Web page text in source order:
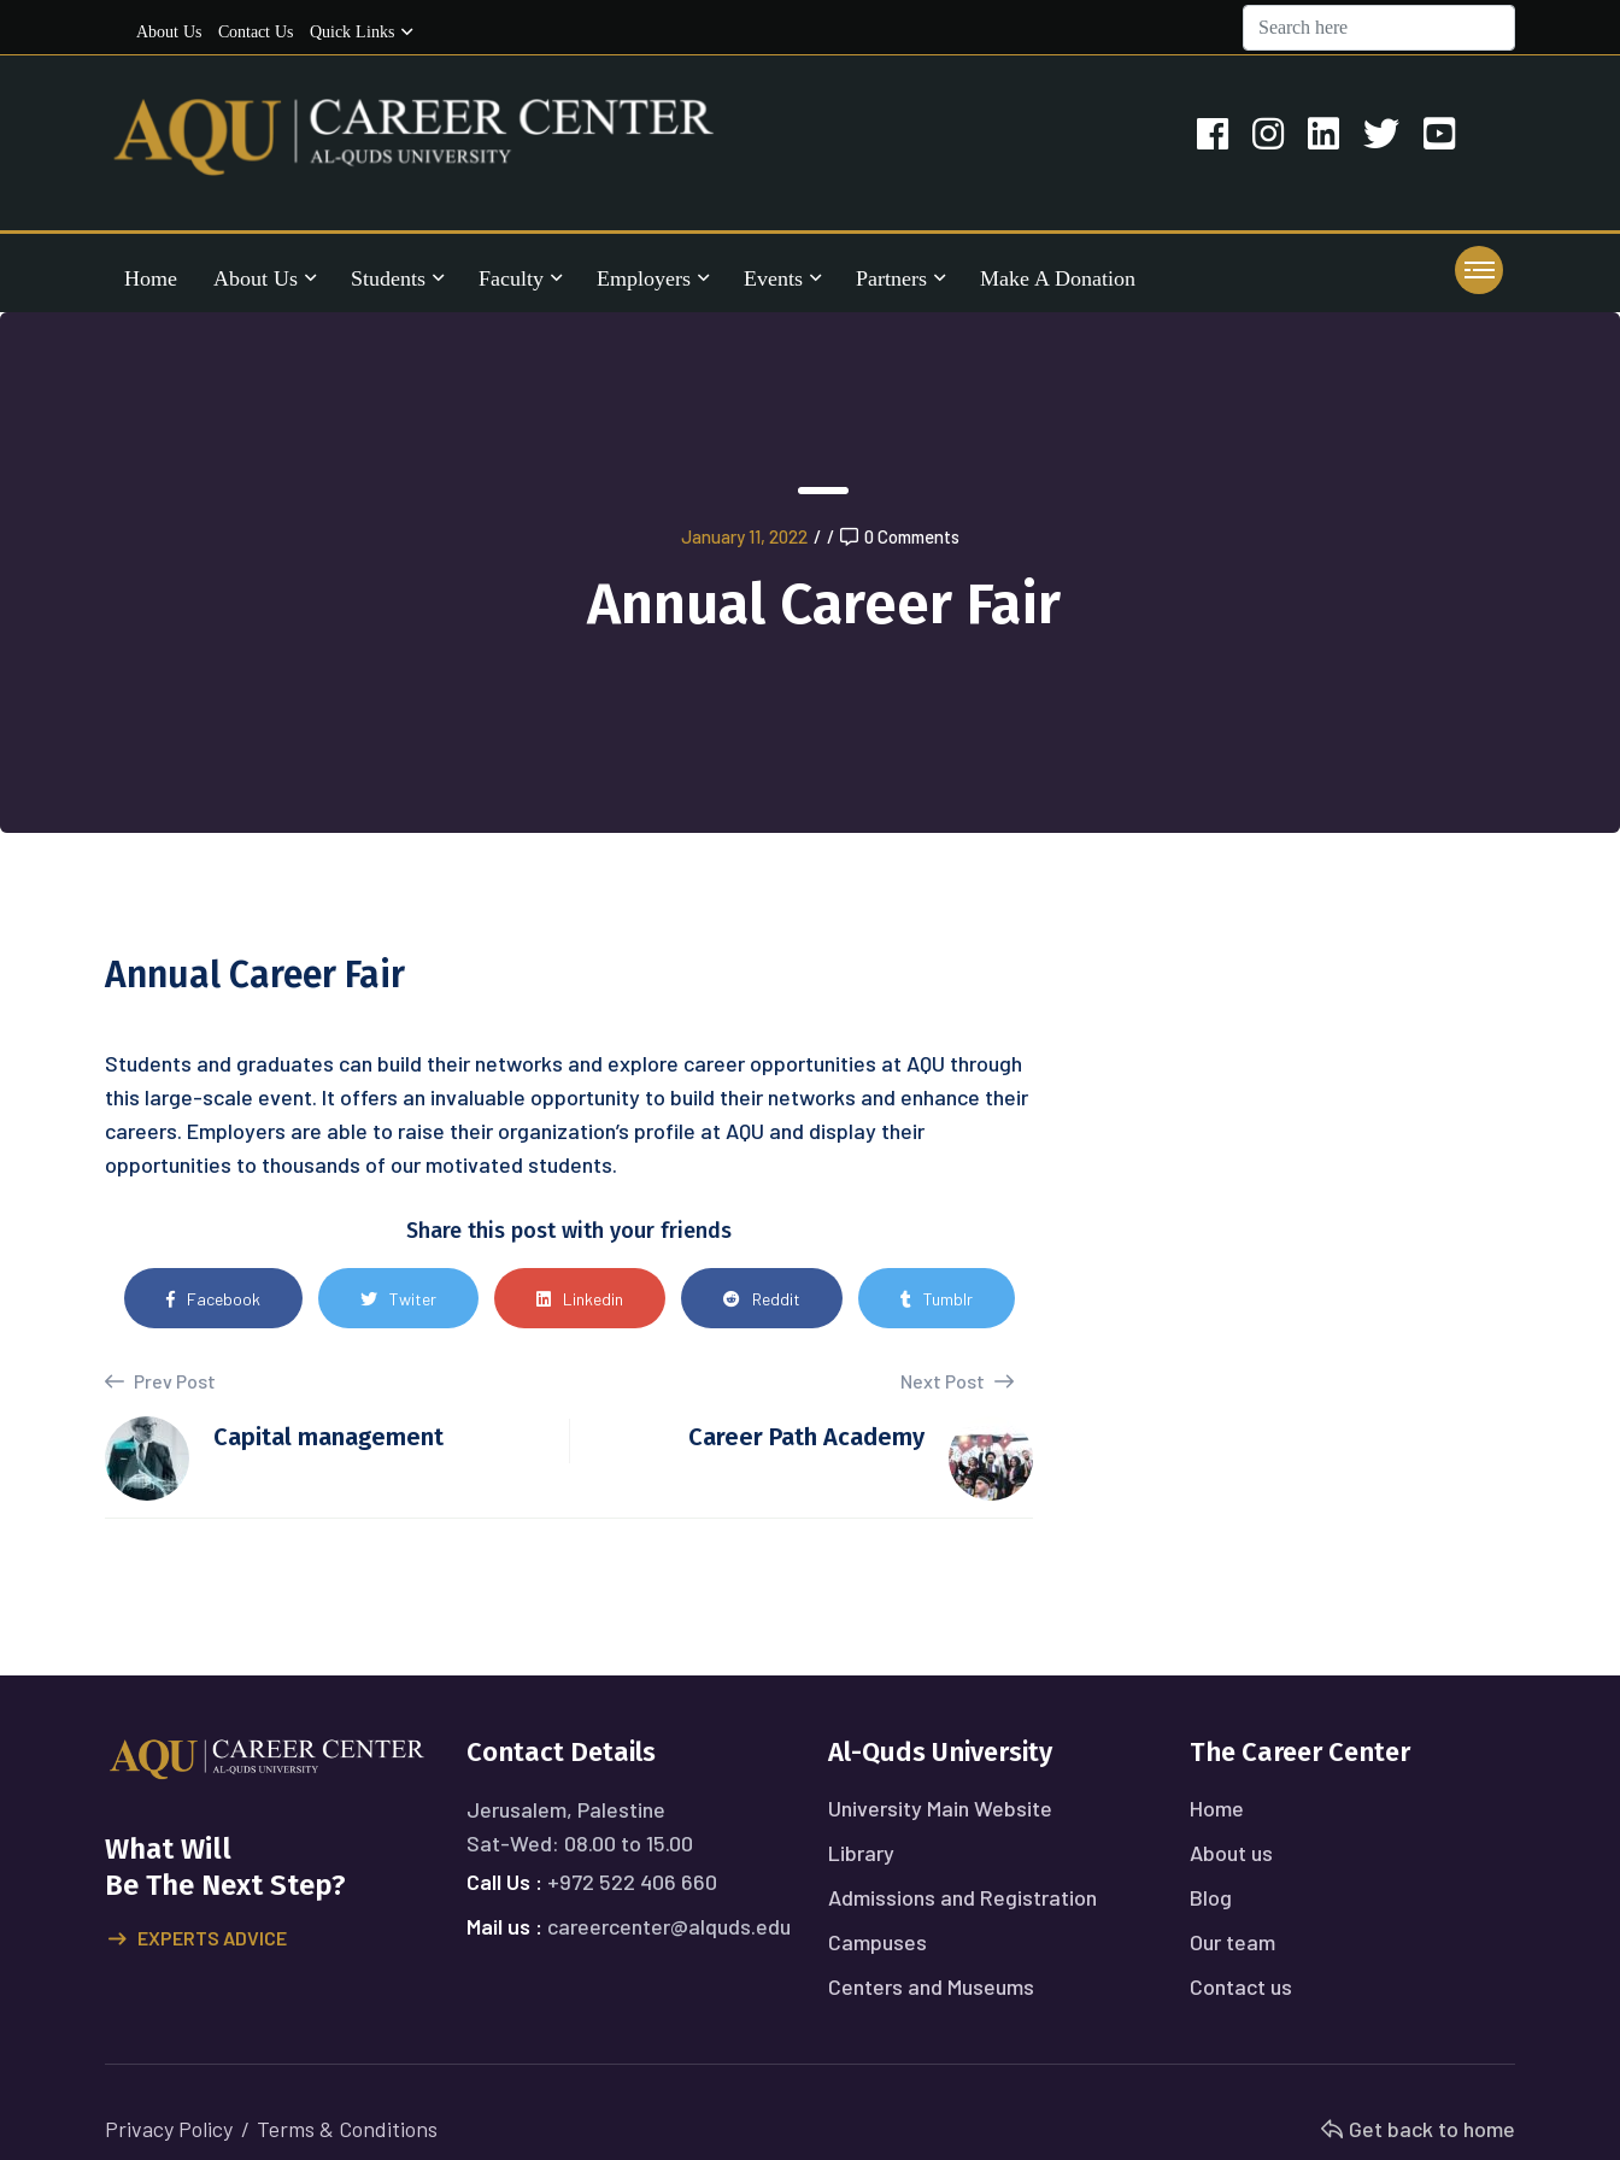
About Us Contact Us Quick Links
Home About Us Students Faculty Employers Events Partners Make A Donation
January 11, 2022 / / 0 Comments
Annual Career Fair
Annual Career Fair
Students and graduates can build their networks and explore career opportunities at AQU through
this large-scale event. It offers an invaluable opportunity to build their networks and enhance their
careers. Employers are able to raise their organization’s profile at AQU and display their
opportunities to thousands of our motivated students.
Share this post with your friends
Facebook Twiter Linkedin Reddit Tumblr
Prev Post
Capital management
Next Post
Career Path Academy
What Will
Be The Next Step?
EXPERTS ADVICE
Contact Details
Jerusalem, Palestine
Sat-Wed: 08.00 to 15.00
Call Us : +972 522 406 660
Mail us : careercenter@alquds.edu
Al-Quds University
University Main Website
Library
Admissions and Registration
Campuses
Centers and Museums
The Career Center
Home
About us
Blog
Our team
Contact us
Privacy Policy Terms & Conditions Get back to home